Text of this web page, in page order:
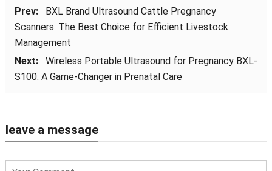
Prev:
BXL Brand Ultrasound Cattle Pregnancy
Scanners: The Best Choice for Efficient Livestock
Management
Next:
Wireless Portable Ultrasound for Pregnancy BXL-
S100: A Game-Changer in Prenatal Care
leave a message